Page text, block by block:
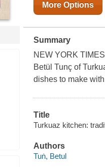
More Options
Summary
NEW YORK
Betül Tunç of
dishes to make
Title
Turkuaz kitchen:
Authors
Tuṅ, Betul